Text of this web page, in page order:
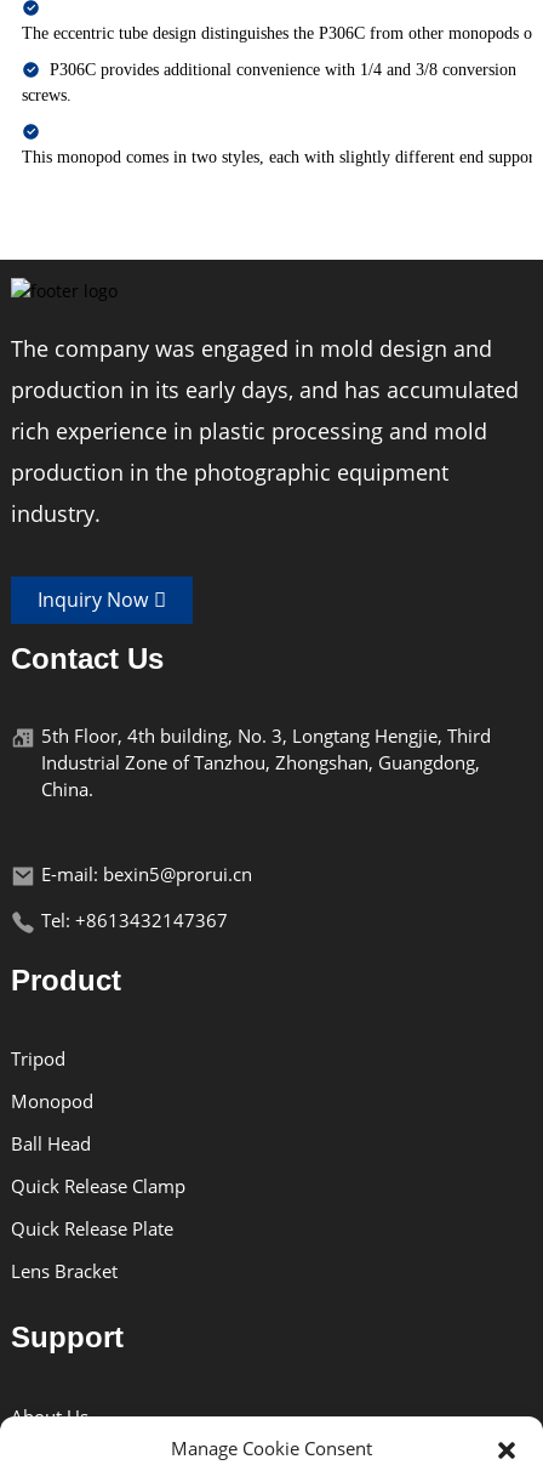
The eccentric tube design distinguishes the P306C from other monopods
P306C provides additional convenience with 1/4 and 3/8 conversion
screws.
This monopod comes in two styles, each with slightly different end
The company was engaged in mold design and
production in its early days, and has accumulated
rich experience in plastic processing and mold
production in the photographic equipment
industry.
Inquiry Now
Contact Us
5th Floor, 4th building, No. 3, Longtang Hengjie, Third
Industrial Zone of Tanzhou, Zhongshan, Guangdong,
China.
E-mail: bexin5@prorui.cn
Tel: +8613432147367
Product
Tripod
Monopod
Ball Head
Quick Release Clamp
Quick Release Plate
Lens Bracket
Support
About Us
Manage Cookie Consent